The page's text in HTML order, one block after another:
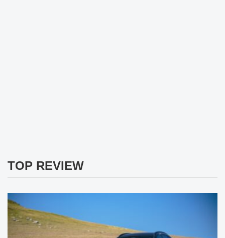
TOP REVIEW